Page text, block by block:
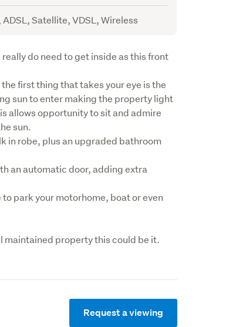
ADSL, Satellite, VDSL, Wireless
do need to get inside as this front
first thing that takes your eye is the
sun to enter making the property light
allows opportunity to sit and admire
sun.
in robe, plus an upgraded bathroom
an automatic door, adding extra
park your motorhome, boat or even
maintained property this could be it.
Request a viewing